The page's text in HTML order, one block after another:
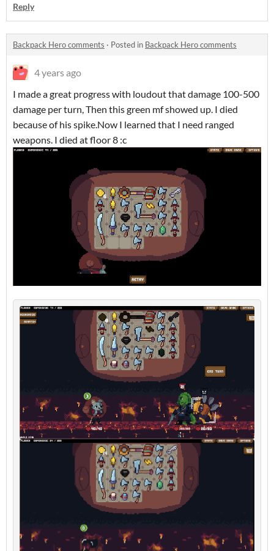
Reply
Backpack Hero comments · Posted in Backpack Hero comments
4 years ago
I made a great progress with loudout that damage 100-500
damage per turn, Then this green mf showed up. I died
because of his spike.Now I learned that I need ranged
weapons. I died at floor 8 :c